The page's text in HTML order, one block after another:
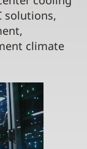
solutions,
climate